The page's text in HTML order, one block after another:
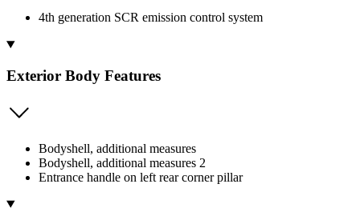
4th generation SCR emission control system
Exterior Body Features
Bodyshell, additional measures
Bodyshell, additional measures 2
Entrance handle on left rear corner pillar